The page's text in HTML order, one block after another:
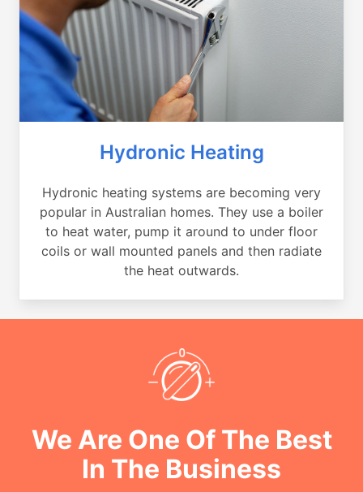
Hydronic Heating
Hydronic heating systems are becoming very
popular in Australian homes. They use a boiler
to heat water, pump it around to under floor
coils or wall mounted panels and then radiate
the heat outwards.
We Are One Of The Best
In The Business